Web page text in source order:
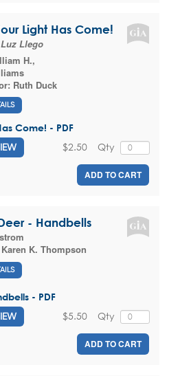
Light Has Come!
Llego
H.,
Ruth Duck
Come! - PDF
Qty
$2.50
ADD TO CART
- Handbells
Karen K. Thompson
- PDF
Qty
$5.50
ADD TO CART